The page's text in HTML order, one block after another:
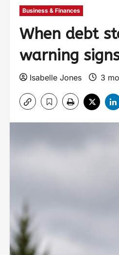
Business & Finances
When debt
warning
Isabelle Jones 3